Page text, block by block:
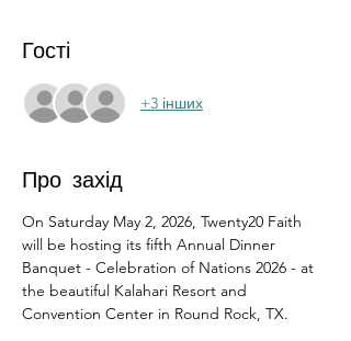
Гості
+3 інших
Про захід
On Saturday May 2, 2026, Twenty20 Faith
will be hosting its fifth Annual Dinner
Banquet - Celebration of Nations 2026 - at
the beautiful Kalahari Resort and
Convention Center in Round Rock, TX.